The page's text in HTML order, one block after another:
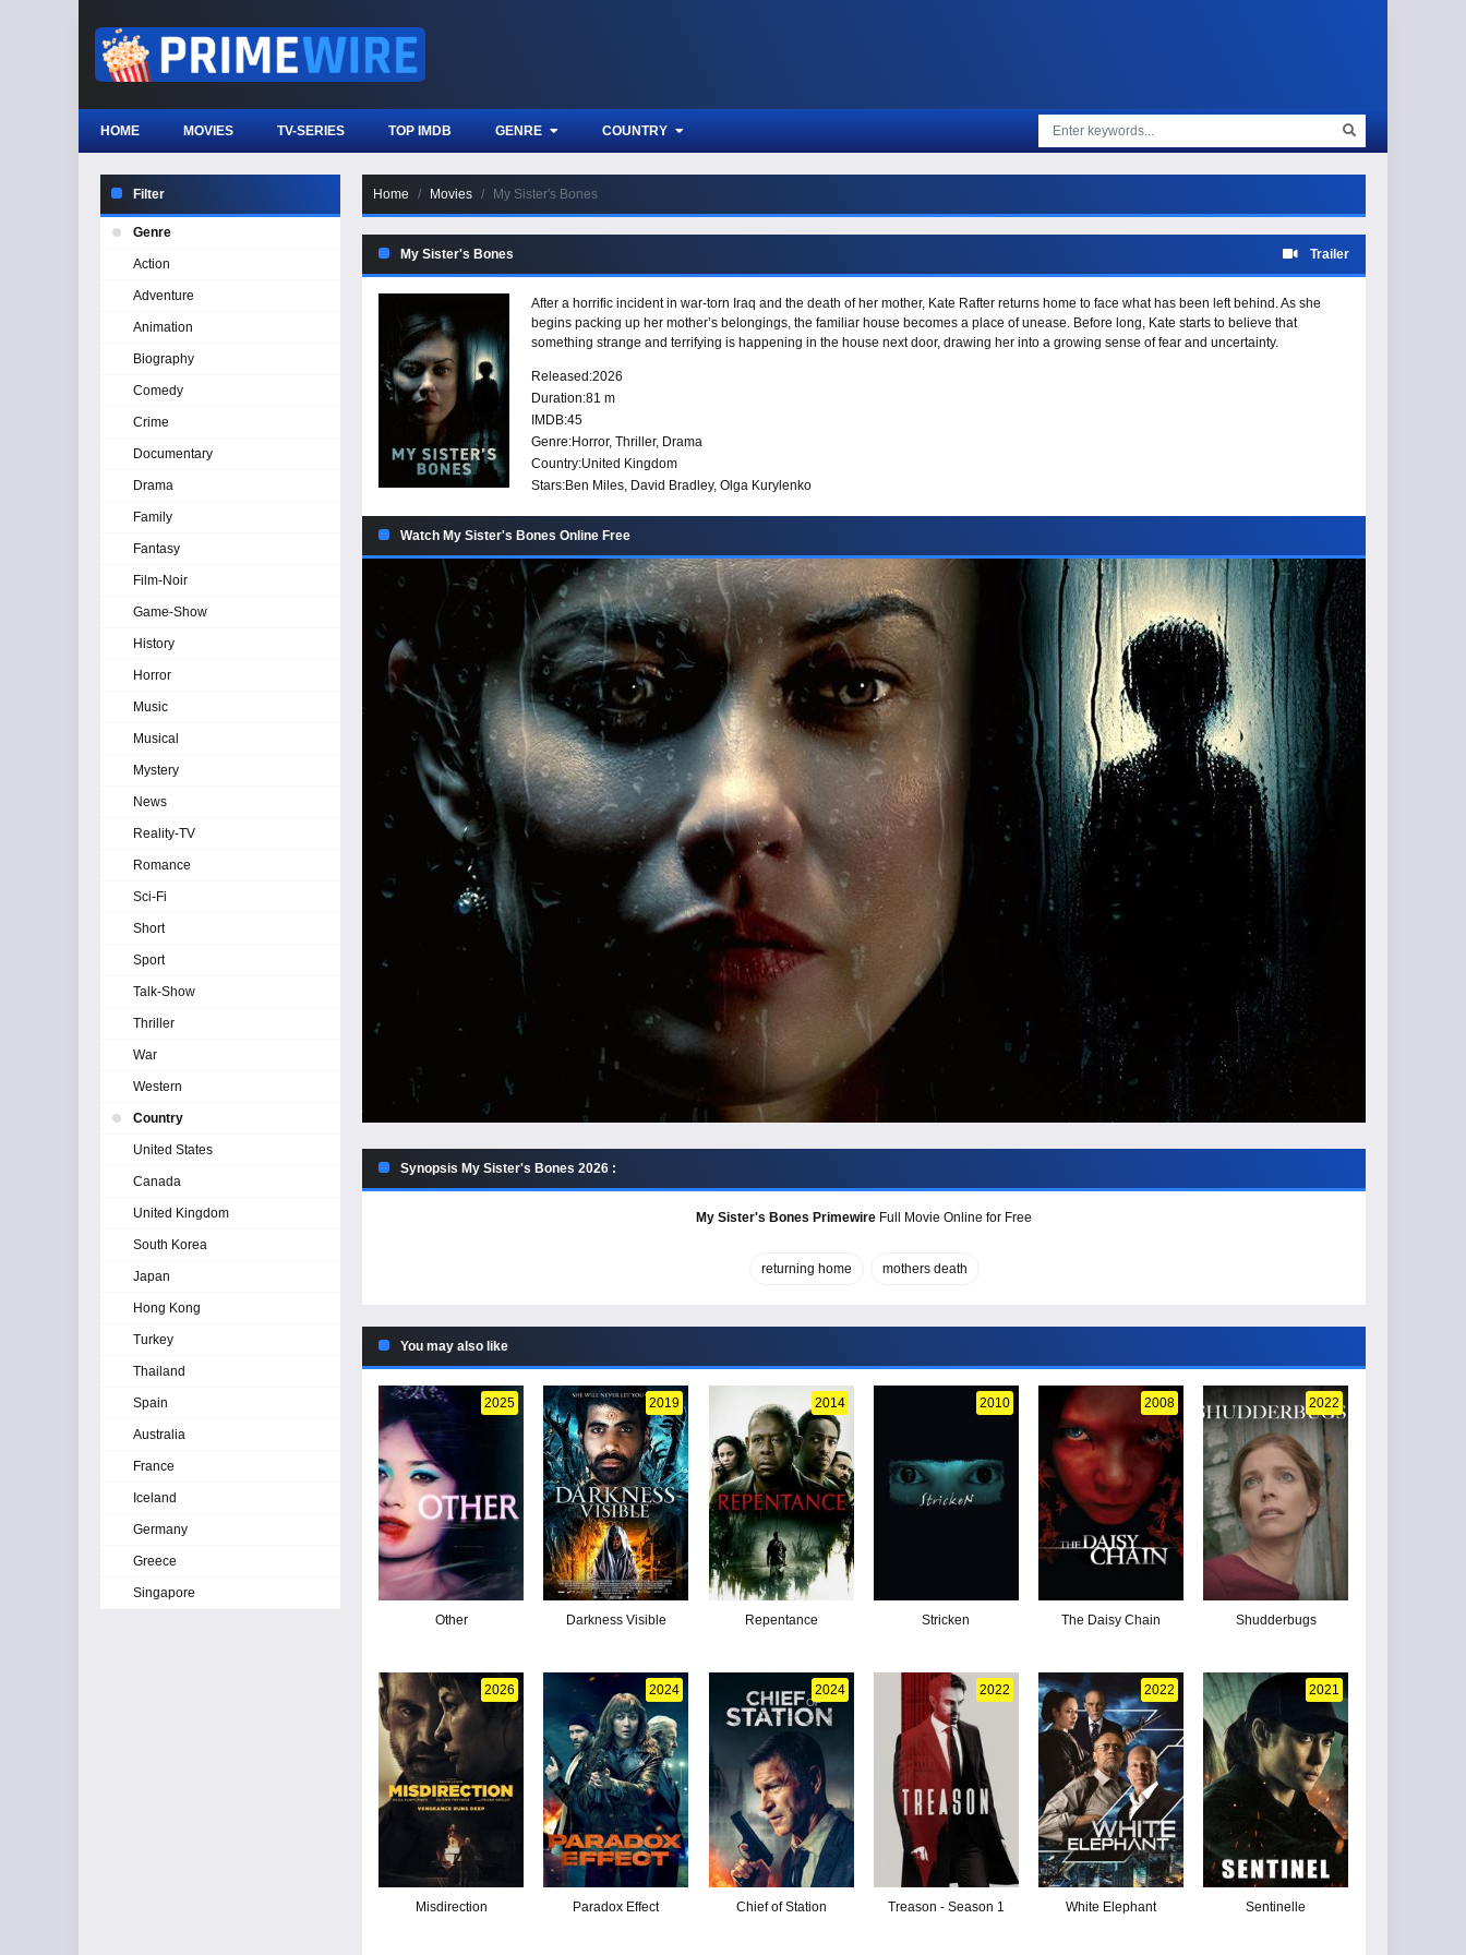
HOME MOVIES TV-SERIES TOP IMDB GENRE COUNTRY
Home Movies My Sister's Bones
My Sister's Bones Trailer
After a horrific incident in war-torn Iraq and the death of her mother, Kate Rafter returns home to face what has been left behind. As she
begins packing up her mother’s belongings, the familiar house becomes a place of unease. Before long, Kate starts to believe that
something strange and terrifying is happening in the house next door, drawing her into a growing sense of fear and uncertainty.
Released:2026
Duration:81 m
IMDB:45
Genre:Horror, Thriller, Drama
Country:United Kingdom
Stars:Ben Miles, David Bradley, Olga Kurylenko
Watch My Sister's Bones Online Free
Synopsis My Sister's Bones 2026 :
My Sister's Bones Primewire Full Movie Online for Free
returning home mothers death
You may also like
2025
Other
2019
Darkness Visible
2014
Repentance
2010
Stricken
2008
The Daisy Chain
2022
Shudderbugs
2026
Misdirection
2024
Paradox Effect
2024
Chief of Station
2022
Treason - Season 1
2022
White Elephant
2021
Sentinelle
Filter
Genre
Action
Adventure
Animation
Biography
Comedy
Crime
Documentary
Drama
Family
Fantasy
Film-Noir
Game-Show
History
Horror
Music
Musical
Mystery
News
Reality-TV
Romance
Sci-Fi
Short
Sport
Talk-Show
Thriller
War
Western
Country
United States
Canada
United Kingdom
South Korea
Japan
Hong Kong
Turkey
Thailand
Spain
Australia
France
Iceland
Germany
Greece
Singapore